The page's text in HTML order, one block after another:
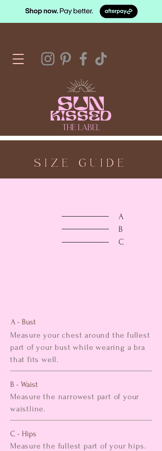
SUN
KISSED
THE LABEL
SIZE GUIDE
A
B
C
A - Bust
Measure your chest around the fullest
part of your bust while wearing a bra
that fits well.
B - Waist
Measure the narrowest part of your
waistline.
C - Hips
Measure the fullest part of your hips.